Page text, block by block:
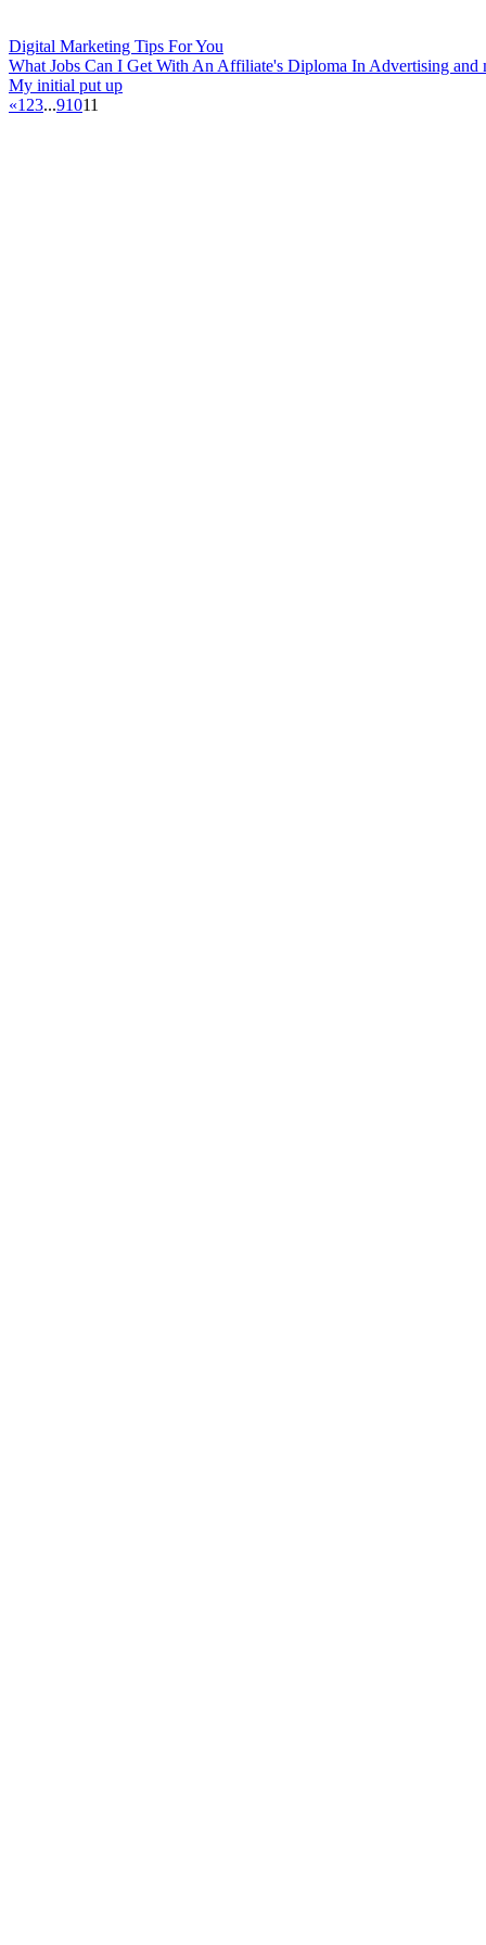
Digital Marketing Tips For You
What Jobs Can I Get With An Affiliate's Diploma In Advertising and
My initial put up
«1 23...91011